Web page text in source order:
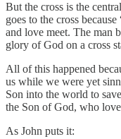
But the cross is the
goes to the cross
and love meet. The man
glory of God on a cross
All of this happened
us while we were yet
Son into the world to
the Son of God, who
As John puts it: